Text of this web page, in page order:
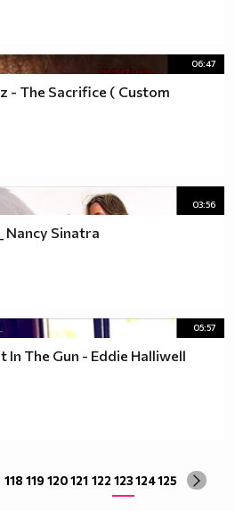
06:47
- The Sacrifice ( Custom
03:56
Nancy Sinatra
05:57
The Gun - Eddie Halliwell
118 119 120121 122 123124125